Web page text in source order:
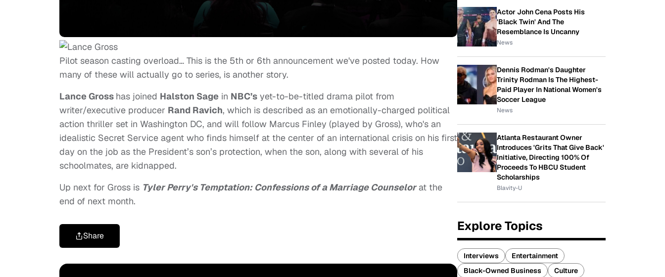
Pilot season casting overload… This is the 5th or 6th announcement we've posted today. How
many of these will actually go to series, is another story.
Lance Gross has joined Halston Sage in NBC’s yet-to-be-titled drama pilot from
writer/executive producer Rand Ravich, which is described as an emotionally-charged political
action thriller set in Washington DC, and will follow Marcus Finley (played by Gross), who's an
idealistic Secret Service agent who finds himself at the center of an international crisis on his first
day on the job as the President’s son’s protection, when the son, along with several of his
schoolmates, are kidnapped.
Up next for Gross is Tyler Perry's Temptation: Confessions of a Marriage Counselorat the
end of next month.
Share
Actor John Cena Posts His
'Black Twin' And The
Resemblance Is Uncanny
News
Dennis Rodman's Daughter
Trinity Rodman Is The Highest-
Paid Player In National Women's
Soccer League
News
Atlanta Restaurant Owner
Introduces 'Grits That Give Back'
Initiative, Directing 100% Of
Proceeds To HBCU Student
Scholarships
Blavity-U
Explore Topics
Interviews
Entertainment
Black-Owned Business
Culture